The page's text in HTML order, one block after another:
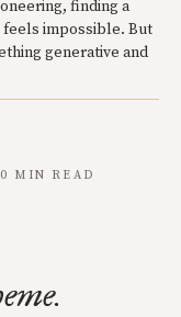
finding a
impossible. But
generative and
MIN READ